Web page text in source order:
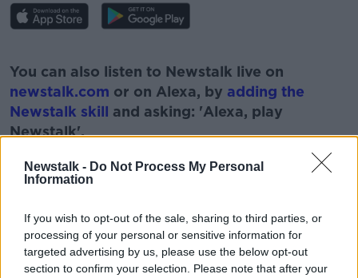
Newstalk - Do Not Process My Personal
Information
If you wish to opt-out of the sale, sharing to third parties, or
processing of your personal or sensitive information for
targeted advertising by us, please use the below opt-out
section to confirm your selection. Please note that after your
You can also listen to Newstalk live on
newstalk.com or on Alexa, by adding the
Newstalk skill and asking: 'Alexa, play
Newstalk'.
READ MORE ABOUT
#NEWSTALKFM F1